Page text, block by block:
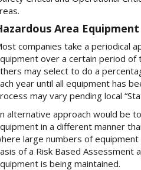
Area
companies take a periodical
over a certain period of
may select to do a
year until all equipment has
may vary pending local
alternative approach would be
in a different manner
large numbers of
of a Risk Based Assessment
is being maintained.